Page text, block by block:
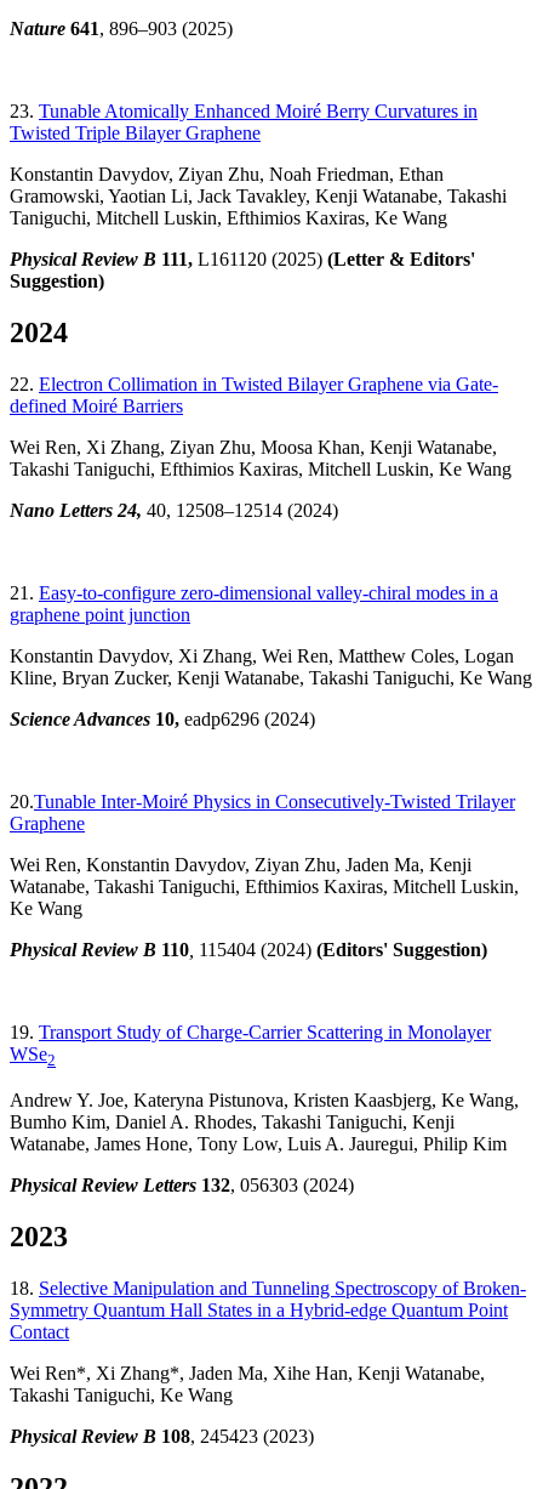
Nature 641, 896–903 (2025)
23. Tunable Atomically Enhanced Moiré Berry Curvatures in
Twisted Triple Bilayer Graphene
Konstantin Davydov, Ziyan Zhu, Noah Friedman, Ethan
Gramowski, Yaotian Li, Jack Tavakley, Kenji Watanabe, Takashi
Taniguchi, Mitchell Luskin, Efthimios Kaxiras, Ke Wang
Physical Review B 111, L161120 (2025) (Letter & Editors'
Suggestion)
2024
22. Electron Collimation in Twisted Bilayer Graphene via Gate-
defined Moiré Barriers
Wei Ren, Xi Zhang, Ziyan Zhu, Moosa Khan, Kenji Watanabe,
Takashi Taniguchi, Efthimios Kaxiras, Mitchell Luskin, Ke Wang
Nano Letters 24, 40, 12508–12514 (2024)
21. Easy-to-configure zero-dimensional valley-chiral modes in a
graphene point junction
Konstantin Davydov, Xi Zhang, Wei Ren, Matthew Coles, Logan
Kline, Bryan Zucker, Kenji Watanabe, Takashi Taniguchi, Ke Wang
Science Advances 10, eadp6296 (2024)
20.Tunable Inter-Moiré Physics in Consecutively-Twisted Trilayer
Graphene
Wei Ren, Konstantin Davydov, Ziyan Zhu, Jaden Ma, Kenji
Watanabe, Takashi Taniguchi, Efthimios Kaxiras, Mitchell Luskin,
Ke Wang
Physical Review B 110 115404 (2024) (Editors' Suggestion)
19. Transport Study of Charge-Carrier Scattering in Monolayer
WSe2
Andrew Y. Joe, Kateryna Pistunova, Kristen Kaasbjerg, Ke Wang,
Bumho Kim, Daniel A. Rhodes, Takashi Taniguchi, Kenji
Watanabe, James Hone, Tony Low, Luis A. Jauregui, Philip Kim
Physical Review Letters 132, 056303 (2024)
2023
18. Selective Manipulation and Tunneling Spectroscopy of Broken-
Symmetry Quantum Hall States in a Hybrid-edge Quantum Point
Contact
Wei Ren*, Xi Zhang*, Jaden Ma, Xihe Han, Kenji Watanabe,
Takashi Taniguchi, Ke Wang
Physical Review B 108, 245423 (2023)